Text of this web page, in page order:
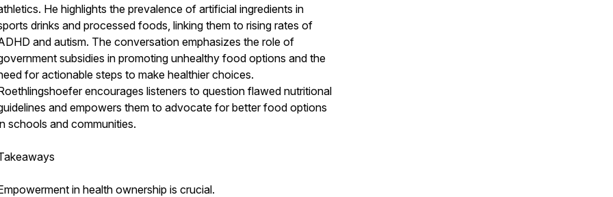
He highlights the prevalence of artificial ingredients in
drinks and processed foods, linking them to rising rates of
and autism. The conversation emphasizes the role of
subsidies in promoting unhealthy food options and the
for actionable steps to make healthier choices.
encourages listeners to question flawed nutritional
and empowers them to advocate for better food options
schools and communities.
in health ownership is crucial.